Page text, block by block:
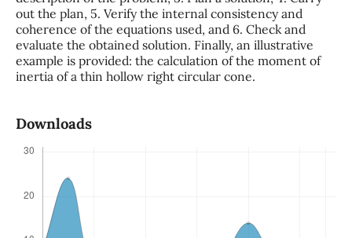
out the plan, 5. Verify the internal consistency and
coherence of the equations used, and 6. Check and
evaluate the obtained solution. Finally, an illustrative
example is provided: the calculation of the moment of
inertia of a thin hollow right circular cone.
Downloads